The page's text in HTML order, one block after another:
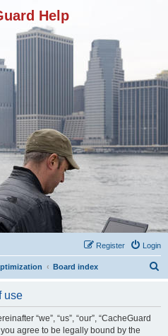
Help
Login
Register
Board index
use
“we”, “us”, “our”, “CacheGuard
you agree to be legally bound by the